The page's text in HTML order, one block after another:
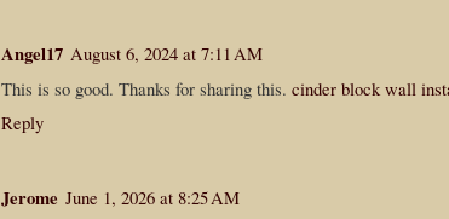
Angel17 August 6, 2024 at 7:11 AM
This is so good. Thanks for sharing this. cinder block wall
Reply
Jerome June 1, 2026 at 8:25 AM